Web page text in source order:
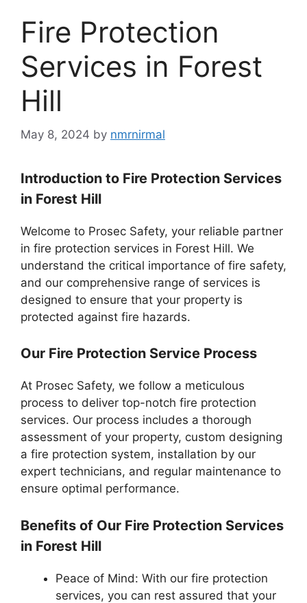
Fire Protection
Services in Forest
Hill
May 8, 2024 by nmrnirmal
Introduction to Fire Protection Services
in Forest Hill
Welcome to Prosec Safety, your reliable partner
in fire protection services in Forest Hill. We
understand the critical importance of fire safety,
and our comprehensive range of services is
designed to ensure that your property is
protected against fire hazards.
Our Fire Protection Service Process
At Prosec Safety, we follow a meticulous
process to deliver top-notch fire protection
services. Our process includes a thorough
assessment of your property, custom designing
a fire protection system, installation by our
expert technicians, and regular maintenance to
ensure optimal performance.
Benefits of Our Fire Protection Services
in Forest Hill
Peace of Mind: With our fire protection
services, you can rest assured that your